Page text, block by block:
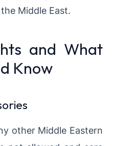
Middle East.
and What
Know
other Middle Eastern